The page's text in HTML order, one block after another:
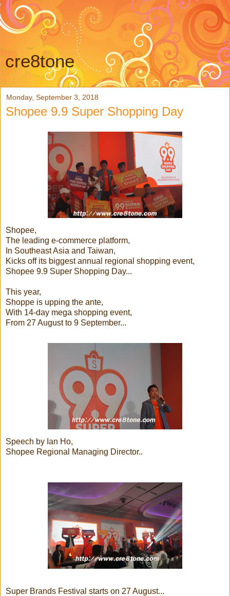
cre8tone
Monday, September 3, 2018
Shopee 9.9 Super Shopping Day
Shopee,
The leading e-commerce platform,
In Southeast Asia and Taiwan,
Kicks off its biggest annual regional shopping event,
Shopee 9.9 Super Shopping Day...
This year,
Shoppe is upping the ante,
With 14-day mega shopping event,
From 27 August to 9 September...
Speech by Ian Ho,
Shopee Regional Managing Director..
Super Brands Festival starts on 27 August...